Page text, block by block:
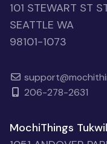
101 STEWART ST
SEATTLE WA
98101-1073
206-278-2631
MochiThings